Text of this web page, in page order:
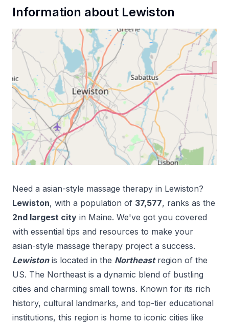
Information about Lewiston
Need a asian-style massage therapy in Lewiston?
Lewiston, with a population of 37,577, ranks as the
2nd largest city in Maine. We've got you covered
with essential tips and resources to make your
asian-style massage therapy project a success.
Lewiston is located in the Northeast region of the
US. The Northeast is a dynamic blend of bustling
cities and charming small towns. Known for its rich
history, cultural landmarks, and top-tier educational
institutions, this region is home to iconic cities like